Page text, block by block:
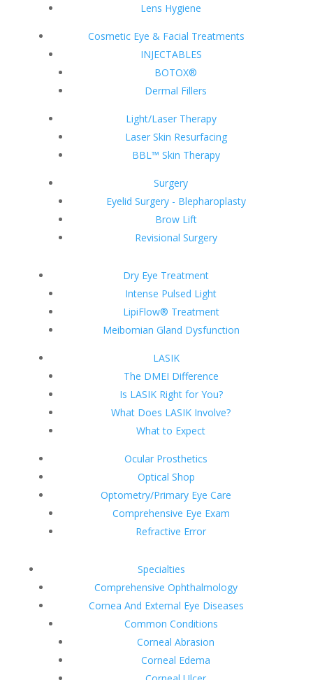
Lens Hygiene
Cosmetic Eye & Facial Treatments
INJECTABLES
BOTOX®
Dermal Fillers
Light/Laser Therapy
Laser Skin Resurfacing
BBL™ Skin Therapy
Surgery
Eyelid Surgery - Blepharoplasty
Brow Lift
Revisional Surgery
Dry Eye Treatment
Intense Pulsed Light
LipiFlow® Treatment
Meibomian Gland Dysfunction
LASIK
The DMEI Difference
Is LASIK Right for You?
What Does LASIK Involve?
What to Expect
Ocular Prosthetics
Optical Shop
Optometry/Primary Eye Care
Comprehensive Eye Exam
Refractive Error
Specialties
Comprehensive Ophthalmology
Cornea And External Eye Diseases
Common Conditions
Corneal Abrasion
Corneal Edema